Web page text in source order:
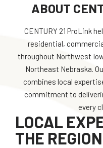
ABOUT
CENTURY 21 ProLink
residential,
throughout Northwest
Northeast Nebraska.
combines local
commitment to
every
LOCAL
THE REGION